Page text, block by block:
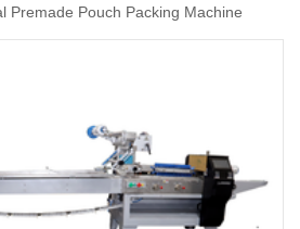
Premade Pouch Packing Machine